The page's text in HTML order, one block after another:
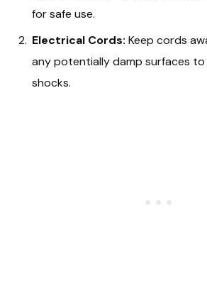
for safe use.
Electrical Cords: Keep cords
any potentially damp surfaces
shocks.